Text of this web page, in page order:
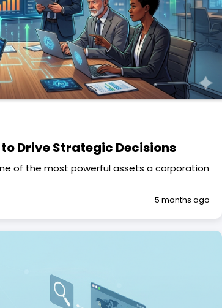
Drive Strategic Decisions
of the most powerful assets a corporation
5 months ago